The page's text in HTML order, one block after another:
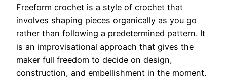
Freeform crochet is a style of crochet that
involves shaping pieces organically as you go
rather than following a predetermined pattern. It
is an improvisational approach that gives the
maker full freedom to decide on design,
construction, and embellishment in the moment.